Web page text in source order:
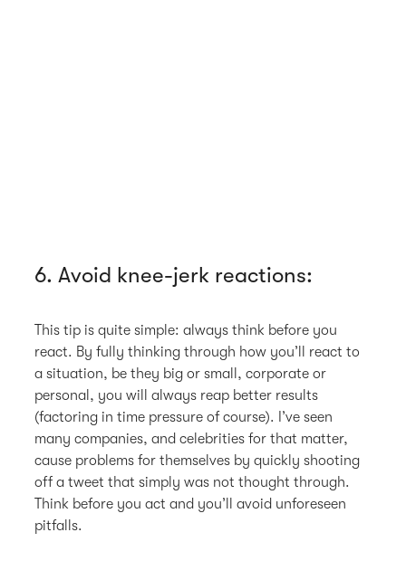
6. Avoid knee-jerk reactions:
This tip is quite simple: always think before you
react. By fully thinking through how you’ll react to
a situation, be they big or small, corporate or
personal, you will always reap better results
(factoring in time pressure of course). I’ve seen
many companies, and celebrities for that matter,
cause problems for themselves by quickly shooting
off a tweet that simply was not thought through.
Think before you act and you’ll avoid unforeseen
pitfalls.